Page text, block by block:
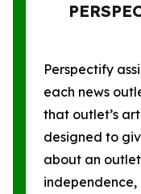
Perspectify
each news
that outlet’s
designed to
about an